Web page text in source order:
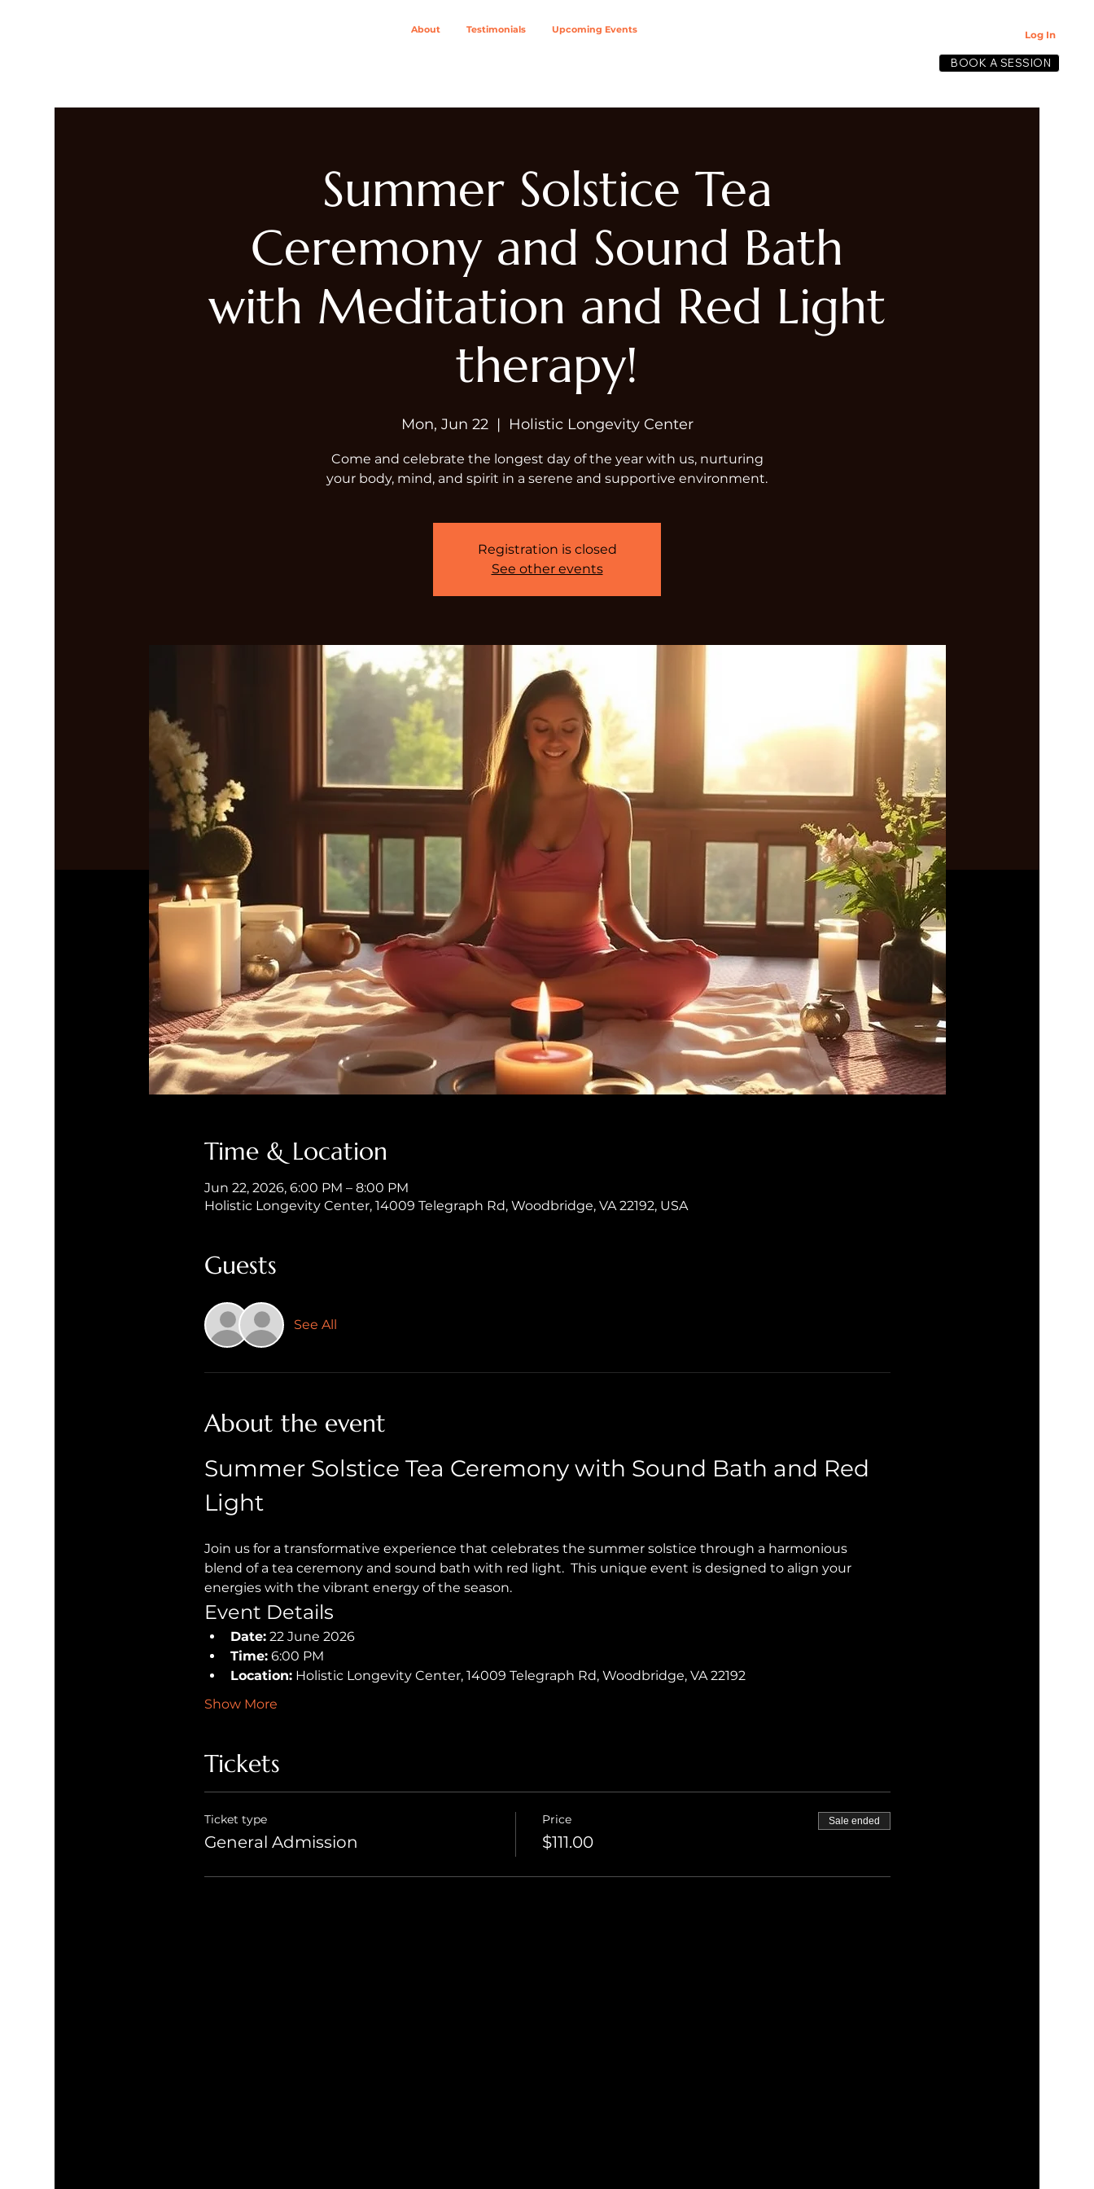
About Testimonials Upcoming Events Log In
BOOK A SESSION
Summer Solstice Tea
Ceremony and Sound Bath
with Meditation and Red Light
therapy!
Mon, Jun 22
  |
Holistic Longevity Center
Come and celebrate the longest day of the year with us, nurturing
your body, mind, and spirit in a serene and supportive environment.
Registration is closed
See other events
Time & Location
Jun 22, 2026, 6:00 PM – 8:00 PM
Holistic Longevity Center, 14009 Telegraph Rd, Woodbridge, VA 22192, USA
Guests
See All
About the event
Summer Solstice Tea Ceremony with Sound Bath and Red
Light
Join us for a transformative experience that celebrates the summer solstice through a harmonious
blend of a tea ceremony and sound bath with red light.  This unique event is designed to align your
energies with the vibrant energy of the season.
Event Details
Date: 22 June 2026
Time: 6:00 PM
Location: Holistic Longevity Center, 14009 Telegraph Rd, Woodbridge, VA 22192
Show More
Tickets
Ticket type
General Admission
Price
$111.00
Sale ended